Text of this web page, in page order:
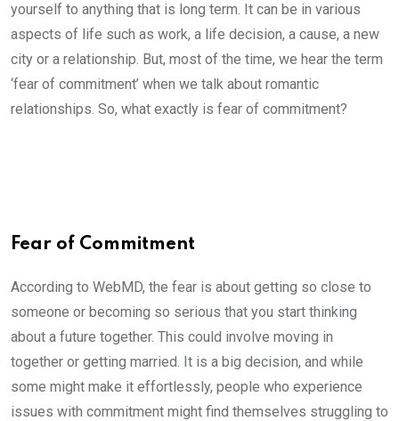
yourself to anything that is long term. It can be in various
aspects of life such as work, a life decision, a cause, a new
city or a relationship. But, most of the time, we hear the term
‘fear of commitment’ when we talk about romantic
relationships. So, what exactly is fear of commitment?
Fear of Commitment
According to WebMD, the fear is about getting so close to
someone or becoming so serious that you start thinking
about a future together. This could involve moving in
together or getting married. It is a big decision, and while
some might make it effortlessly, people who experience
issues with commitment might find themselves struggling to